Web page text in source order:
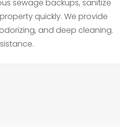
sewage backups, sanitize
quickly. We provide
and deep cleaning.